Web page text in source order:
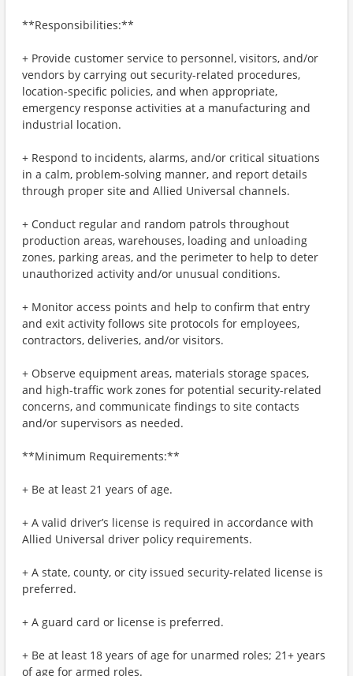
**Responsibilities:**
+ Provide customer service to personnel, visitors, and/or
vendors by carrying out security-related procedures,
location-specific policies, and when appropriate,
emergency response activities at a manufacturing and
industrial location.
+ Respond to incidents, alarms, and/or critical situations
in a calm, problem-solving manner, and report details
through proper site and Allied Universal channels.
+ Conduct regular and random patrols throughout
production areas, warehouses, loading and unloading
zones, parking areas, and the perimeter to help to deter
unauthorized activity and/or unusual conditions.
+ Monitor access points and help to confirm that entry
and exit activity follows site protocols for employees,
contractors, deliveries, and/or visitors.
+ Observe equipment areas, materials storage spaces,
and high-traffic work zones for potential security-related
concerns, and communicate findings to site contacts
and/or supervisors as needed.
**Minimum Requirements:**
+ Be at least 21 years of age.
+ A valid driver’s license is required in accordance with
Allied Universal driver policy requirements.
+ A state, county, or city issued security-related license is
preferred.
+ A guard card or license is preferred.
+ Be at least 18 years of age for unarmed roles; 21+ years
of age for armed roles.